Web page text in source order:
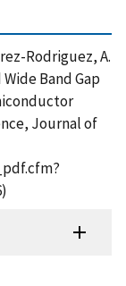
Rodriguez, A.
Band Gap
Journal of